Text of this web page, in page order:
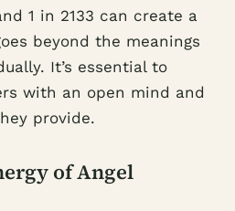
1 in 2133 can create a
beyond the meanings
It’s essential to
with an open mind and
provide.
of Angel